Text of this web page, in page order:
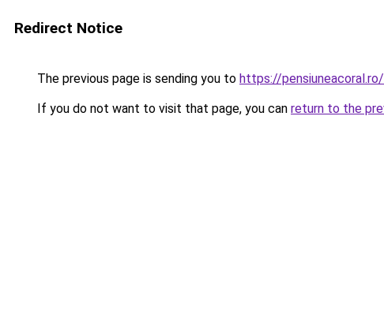
Redirect Notice
The previous page is sending you to https://
If you do not want to visit that page, you can return to the